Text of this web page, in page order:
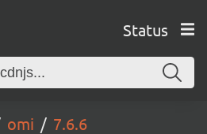
Status
omi 7.6.6